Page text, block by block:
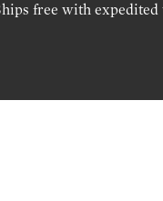
free with